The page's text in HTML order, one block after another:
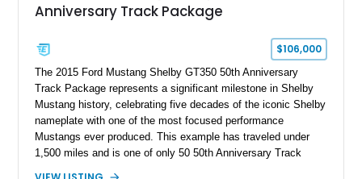
Anniversary Track Package
$106,000
The 2015 Ford Mustang Shelby GT350 50th Anniversary
Track Package represents a significant milestone in Shelby
Mustang history, celebrating five decades of the iconic Shelby
nameplate with one of the most focused performance
Mustangs ever produced. This example has traveled under
1,500 miles and is one of only 50 50th Anniversary Track